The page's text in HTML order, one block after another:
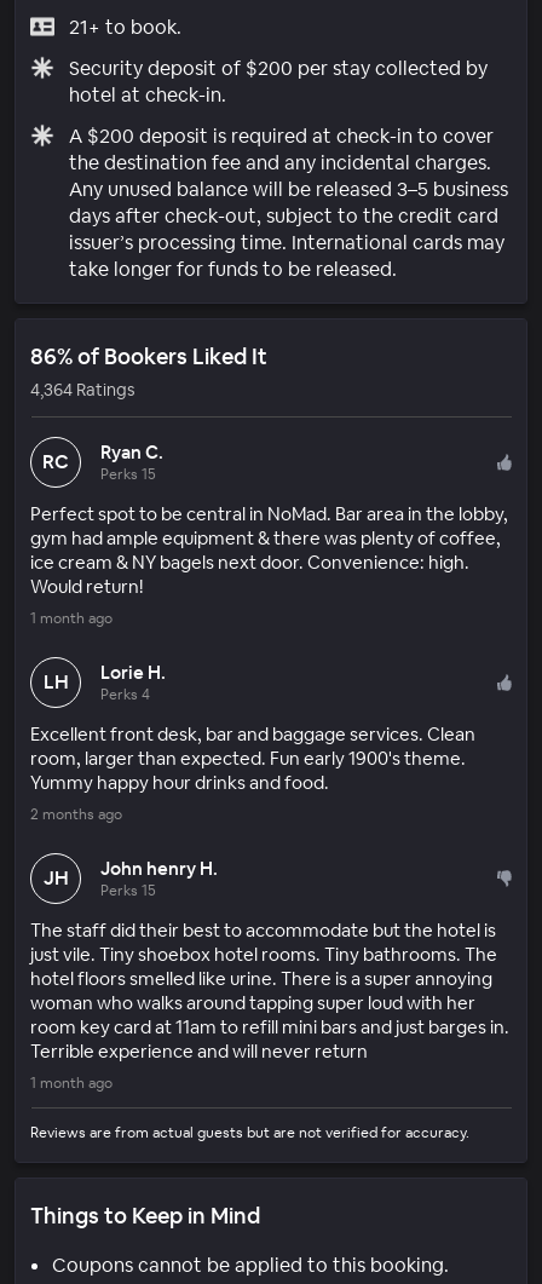
21+ to book.
Security deposit of $200 per stay collected by
hotel at check-in.
A $200 deposit is required at check-in to cover
the destination fee and any incidental charges.
Any unused balance will be released 3–5 business
days after check-out, subject to the credit card
issuer’s processing time. International cards may
take longer for funds to be released.
86% of Bookers Liked It
4,364 Ratings
RC Ryan C.
Perks 15
Perfect spot to be central in NoMad. Bar area in the lobby,
gym had ample equipment & there was plenty of coffee,
ice cream & NY bagels next door. Convenience: high.
Would return!
1 month ago
LH Lorie H.
Perks 4
Excellent front desk, bar and baggage services. Clean
room, larger than expected. Fun early 1900's theme.
Yummy happy hour drinks and food.
2 months ago
JH John henry H.
Perks 15
The staff did their best to accommodate but the hotel is
just vile. Tiny shoebox hotel rooms. Tiny bathrooms. The
hotel floors smelled like urine. There is a super annoying
woman who walks around tapping super loud with her
room key card at 11am to refill mini bars and just barges in.
Terrible experience and will never return
1 month ago
Reviews are from actual guests but are not verified for accuracy.
Things to Keep in Mind
Coupons cannot be applied to this booking.